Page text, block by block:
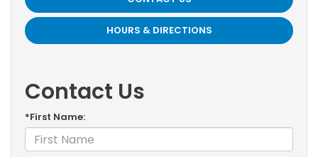
HOURS & DIRECTIONS
Contact Us
*First Name: